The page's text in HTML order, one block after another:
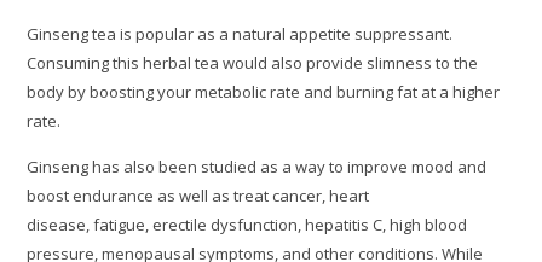
Ginseng tea is popular as a natural appetite suppressant.
Consuming this herbal tea would also provide slimness to the
body by boosting your metabolic rate and burning fat at a higher
rate.
Ginseng has also been studied as a way to improve mood and
boost endurance as well as treat cancer, heart
disease, fatigue, erectile dysfunction, hepatitis C, high blood
pressure, menopausal symptoms, and other conditions. While